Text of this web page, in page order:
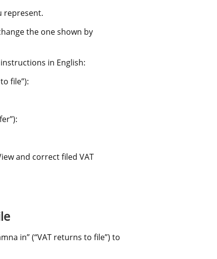
represent.
the one shown by
in English:
file”):
and correct filed VAT
in” (“VAT returns to file”) to